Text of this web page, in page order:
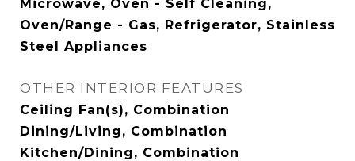
Microwave, Oven - Self Cleaning,
Oven/Range - Gas, Refrigerator, Stainless
Steel Appliances
OTHER INTERIOR FEATURES
Ceiling Fan(s), Combination
Dining/Living, Combination
Kitchen/Dining, Combination